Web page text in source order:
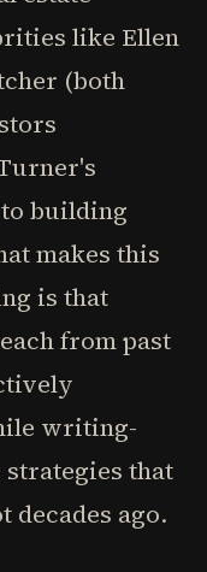
like Ellen
(both
building
makes this
is that
from past
writing-
that
decades ago.